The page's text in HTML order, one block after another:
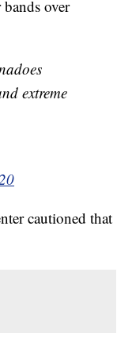
over
extreme
cautioned that